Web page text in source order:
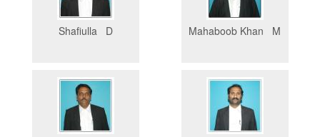
Shafiulla D Mahaboob Khan M